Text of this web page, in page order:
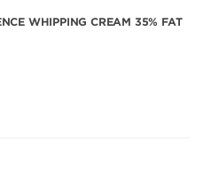
WHIPPING CREAM 35% FAT